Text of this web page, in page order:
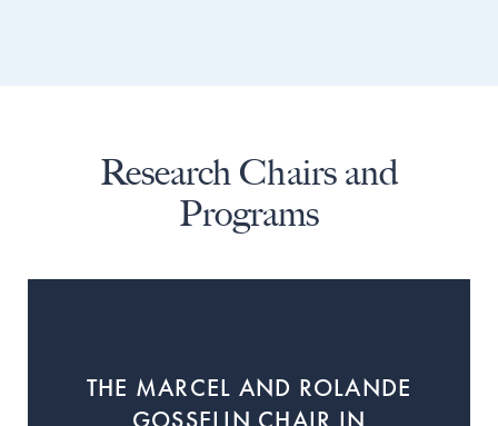
Research Chairs and
Programs
THE MARCEL AND ROLANDE